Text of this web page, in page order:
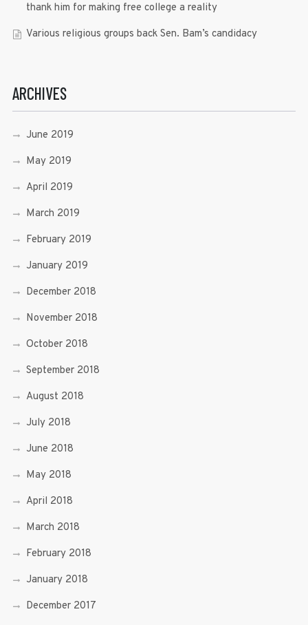
thank him for making free college a reality
Various religious groups back Sen. Bam’s candidacy
ARCHIVES
June 2019
May 2019
April 2019
March 2019
February 2019
January 2019
December 2018
November 2018
October 2018
September 2018
August 2018
July 2018
June 2018
May 2018
April 2018
March 2018
February 2018
January 2018
December 2017